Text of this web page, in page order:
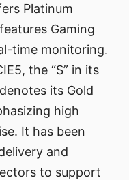
Platinum
Gaming
time monitoring.
the “S” in its
its Gold
high
It has been
and
to support